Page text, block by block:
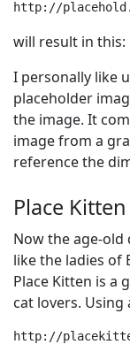
http://
will result in this:
I personally like
placeholder
the image. It
image from a
reference the
Place Kitten
Now the age-old
like the ladies of
Place Kitten is a
cat lovers. Using
http://